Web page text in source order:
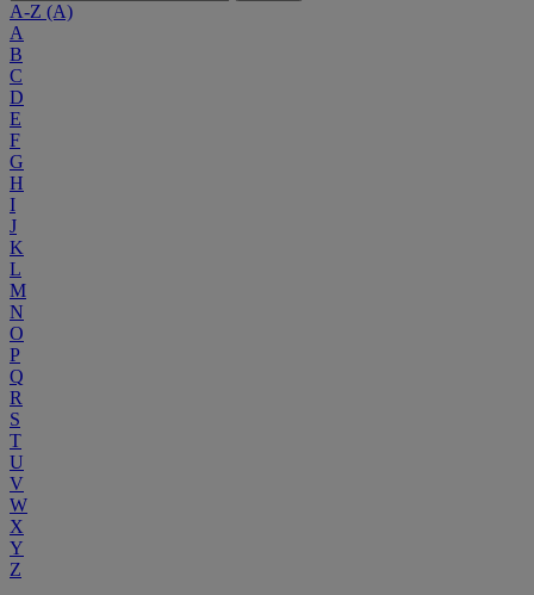
A-Z (A)
A
B
C
D
E
F
G
H
I
J
K
L
M
N
O
P
Q
R
S
T
U
V
W
X
Y
Z